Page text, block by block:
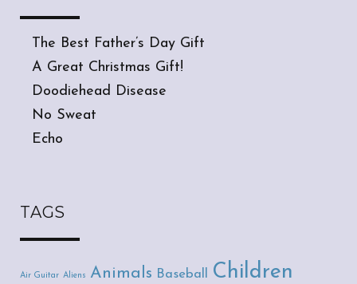
The Best Father’s Day Gift
A Great Christmas Gift!
Doodiehead Disease
No Sweat
Echo
TAGS
Air Guitar Aliens Animals Baseball Children